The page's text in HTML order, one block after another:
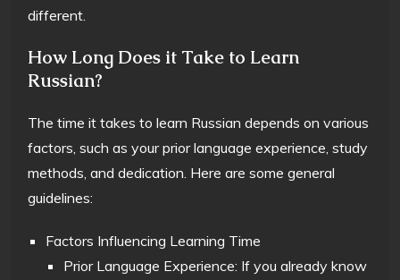
different.
How Long Does it Take to Learn
Russian?
The time it takes to learn Russian depends on various
factors, such as your prior language experience, study
methods, and dedication. Here are some general
guidelines:
Factors Influencing Learning Time
Prior Language Experience: If you already know